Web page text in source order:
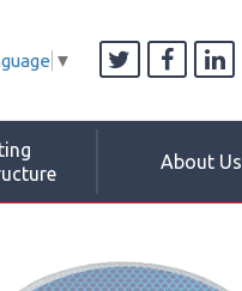
▼
About Us